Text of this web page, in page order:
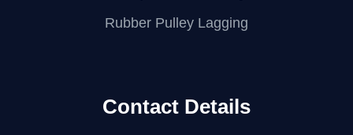
Rubber Pulley Lagging
Contact Details